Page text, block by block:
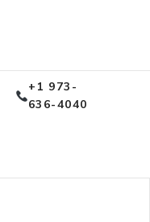
+1 973-
636-4040